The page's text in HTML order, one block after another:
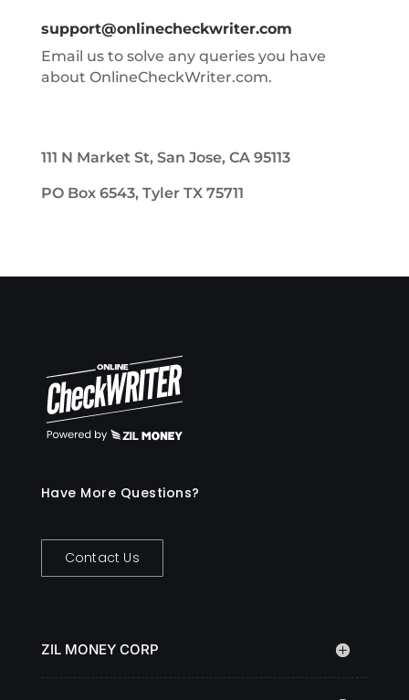
support@onlinecheckwriter.com
Email us to solve any queries you have
about OnlineCheckWriter.com.
111 N Market St, San Jose, CA 95113
PO Box 6543, Tyler TX 75711
Have More Questions?
Contact Us
ZIL MONEY CORP